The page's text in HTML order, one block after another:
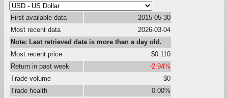
First available data
2015-05-30
Most recent data
2026-03-04
Note: Last retrieved data is more than a day old.
Most recent price
$0.110
Return in past week
-2.94%
Trade volume
$0
Trade health
0.00%